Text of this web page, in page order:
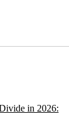
in 2026: